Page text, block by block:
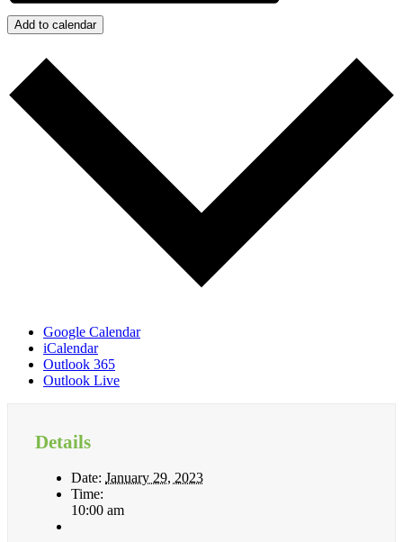
Add to calendar
Google Calendar
iCalendar
Outlook 365
Outlook Live
Details
Date: January 29, 2023
Time:
10:00 am